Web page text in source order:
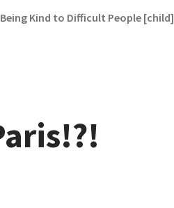
Being Kind to Difficult People [child]